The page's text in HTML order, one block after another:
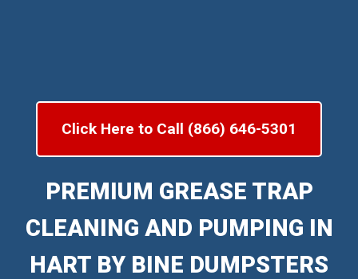
Click Here to Call (866) 646-5301
PREMIUM GREASE TRAP
CLEANING AND PUMPING IN
HART BY BINE DUMPSTERS